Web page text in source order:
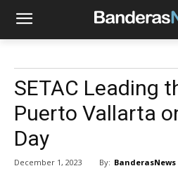
SETAC Leading
Puerto Vallarta
Day
December 1, 2023 By: BanderasNews